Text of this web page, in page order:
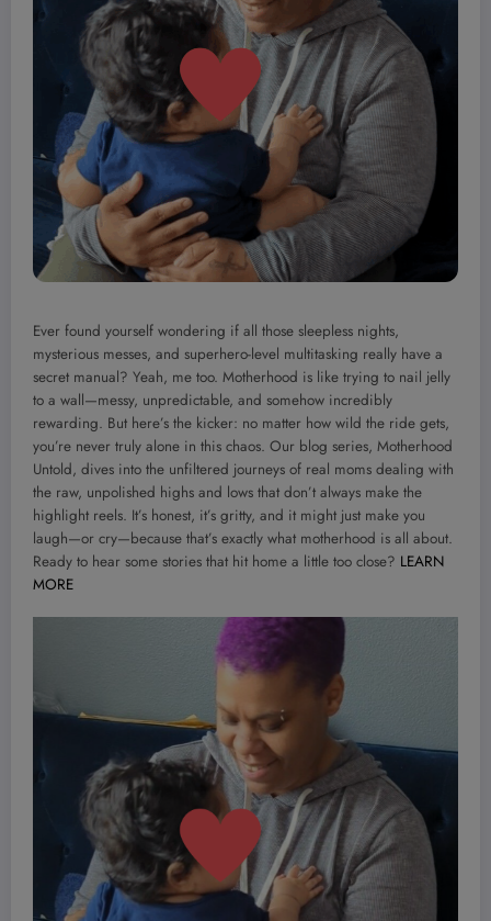
Ever found yourself wondering if all those sleepless nights,
mysterious messes, and superhero-level multitasking really have a
secret manual? Yeah, me too. Motherhood is like trying to nail jelly
to a wall—messy, unpredictable, and somehow incredibly
rewarding. But here’s the kicker: no matter how wild the ride gets,
you’re never truly alone in this chaos. Our blog series, Motherhood
Untold, dives into the unfiltered journeys of real moms dealing with
the raw, unpolished highs and lows that don’t always make the
highlight reels. It’s honest, it’s gritty, and it might just make you
laugh—or cry—because that’s exactly what motherhood is all about.
Ready to hear some stories that hit home a little too close? LEARN
MORE